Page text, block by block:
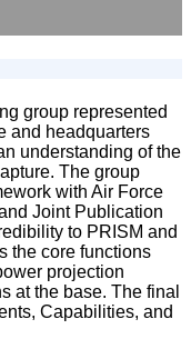
group represented
and headquarters
understanding of the
The group
with Air Force
Joint Publication
to PRISM and
the core functions
projection
at the base. The final
Capabilities, and